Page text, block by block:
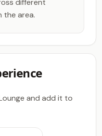
different
the area.
and add it to